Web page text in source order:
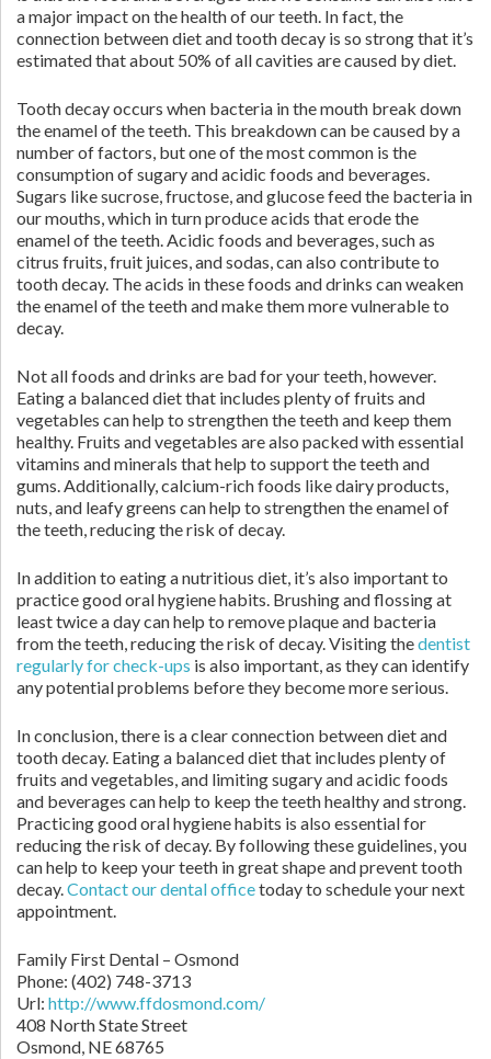
a major impact on the health of our teeth. In fact, the
connection between diet and tooth decay is so strong that it’s
estimated that about 50% of all cavities are caused by diet.
Tooth decay occurs when bacteria in the mouth break down
the enamel of the teeth. This breakdown can be caused by a
number of factors, but one of the most common is the
consumption of sugary and acidic foods and beverages.
Sugars like sucrose, fructose, and glucose feed the bacteria in
our mouths, which in turn produce acids that erode the
enamel of the teeth. Acidic foods and beverages, such as
citrus fruits, fruit juices, and sodas, can also contribute to
tooth decay. The acids in these foods and drinks can weaken
the enamel of the teeth and make them more vulnerable to
decay.
Not all foods and drinks are bad for your teeth, however.
Eating a balanced diet that includes plenty of fruits and
vegetables can help to strengthen the teeth and keep them
healthy. Fruits and vegetables are also packed with essential
vitamins and minerals that help to support the teeth and
gums. Additionally, calcium-rich foods like dairy products,
nuts, and leafy greens can help to strengthen the enamel of
the teeth, reducing the risk of decay.
In addition to eating a nutritious diet, it’s also important to
practice good oral hygiene habits. Brushing and flossing at
least twice a day can help to remove plaque and bacteria
from the teeth, reducing the risk of decay. Visiting thedentist
regularly for check-ups is also important, as they can identify
any potential problems before they become more serious.
In conclusion, there is a clear connection between diet and
tooth decay. Eating a balanced diet that includes plenty of
fruits and vegetables, and limiting sugary and acidic foods
and beverages can help to keep the teeth healthy and strong.
Practicing good oral hygiene habits is also essential for
reducing the risk of decay. By following these guidelines, you
can help to keep your teeth in great shape and prevent tooth
decay.Contactour dental officetoday to schedule your next
appointment.
Family First Dental – Osmond
Phone: (402) 748-3713
Url: http://www.ffdosmond.com/
408 North State Street
Osmond, NE68765